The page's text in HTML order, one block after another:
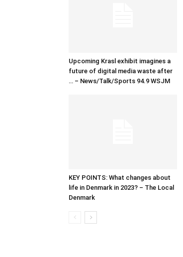
Upcoming Krasl exhibit imagines a
future of digital media waste after
… – News/Talk/Sports 94.9 WSJM
KEY POINTS: What changes about
life in Denmark in 2023? – The Local
Denmark